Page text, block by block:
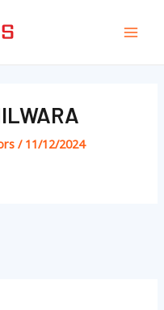
/ 11/12/2024